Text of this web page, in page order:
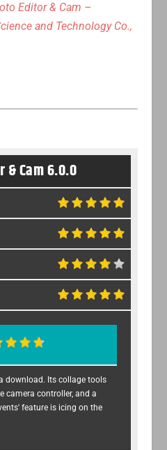
Editor & Cam –
and Technology Co.,
Cam 6.0.0
download. Its collage tools
camera controller, and a
feature is icing on the